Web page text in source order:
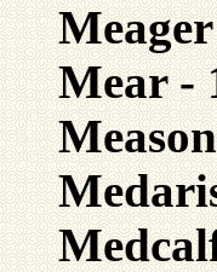
Mear -